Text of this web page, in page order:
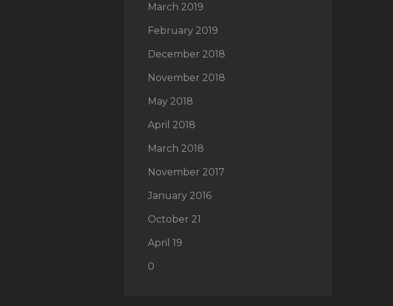
March 2019
February 2019
December 2018
November 2018
May 2018
April 2018
March 2018
November 2017
January 2016
October 21
April 19
0